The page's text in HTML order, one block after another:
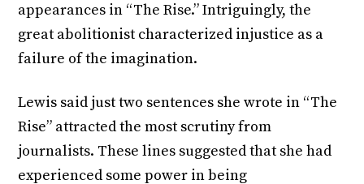
appearances in “The Rise.” Intriguingly, the
great abolitionist characterized injustice as a
failure of the imagination.
Lewis said just two sentences she wrote in “The
Rise” attracted the most scrutiny from
journalists. These lines suggested that she had
experienced some power in being